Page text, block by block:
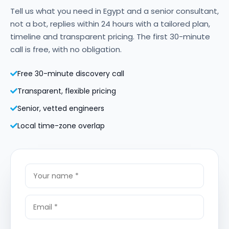
Tell us what you need in Egypt and a senior consultant,
not a bot, replies within 24 hours with a tailored plan,
timeline and transparent pricing. The first 30-minute
call is free, with no obligation.
Free 30-minute discovery call
Transparent, flexible pricing
Senior, vetted engineers
Local time-zone overlap